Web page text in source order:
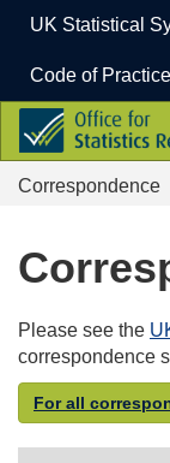
content
UK Statistical
Code of Practice
Office
for
Statistics
Regulation
Correspondence
Please see the
correspondence
For all